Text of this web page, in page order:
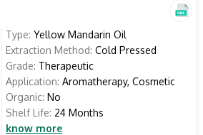
Type: Yellow Mandarin Oil
Extraction Method: Cold Pressed
Grade: Therapeutic
Application: Aromatherapy, Cosmetic
Organic: No
Shelf Life: 24 Months
know more